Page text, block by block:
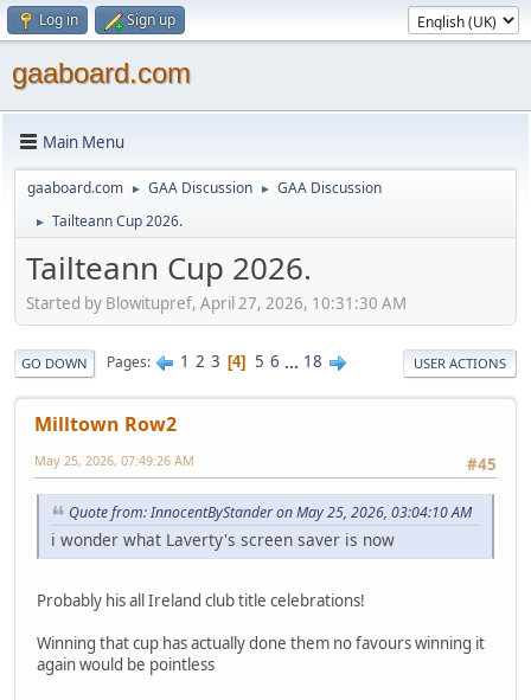
Log in Sign up
gaaboard.com
Main Menu
gaaboard.com ► GAA Discussion ► GAA Discussion
► Tailteann Cup 2026.
Tailteann Cup 2026.
Started by Blowitupref, April 27, 2026, 10:31:30 AM
GO DOWN Pages 1 2 3 4 5 6 ... 18 USER ACTIONS
Milltown Row2
#45
May 25, 2026, 07:49:26 AM
Quote from: InnocentByStander on May 25, 2026, 03:04:10 AM
i wonder what Laverty's screen saver is now
Probably his all Ireland club title celebrations!
Winning that cup has actually done them no favours winning it
again would be pointless